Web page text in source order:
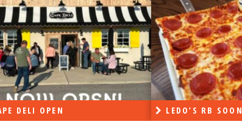
DELI OPEN LEDO’S RB SOON